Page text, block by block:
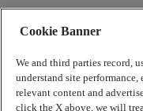
Cookie Banner
We and third parties record,
understand site
relevant content and
click the X above, we will